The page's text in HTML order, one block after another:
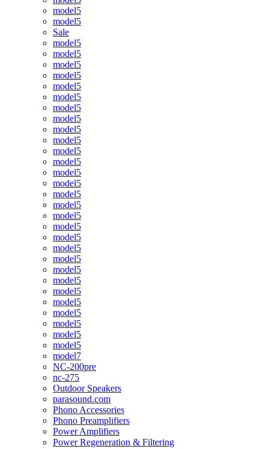
model5
model5
Sale
model5
model5
model5
model5
model5
model5
model5
model5
model5
model5
model5
model5
model5
model5
model5
model5
model5
model5
model5
model5
model5
model5
model5
model5
model5
model5
model5
model5
model5
model7
NC-200pre
nc-275
Outdoor Speakers
parasound.com
Phono Accessories
Phono Preamplifiers
Power Amplifiers
Power Regeneration & Filtering